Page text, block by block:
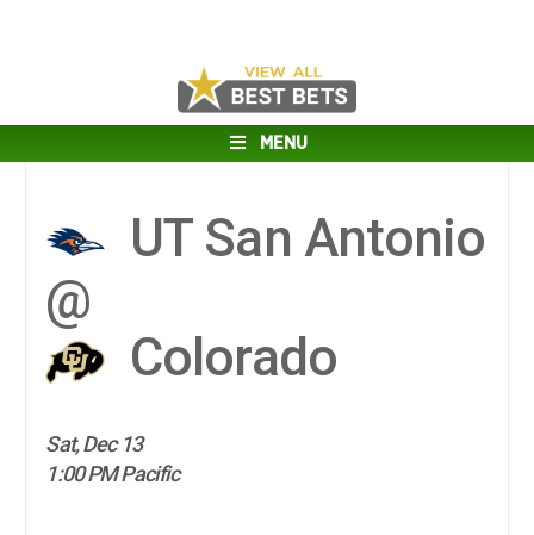
MENU
UT San Antonio
@
Colorado
Sat, Dec 13
1:00 PM Pacific